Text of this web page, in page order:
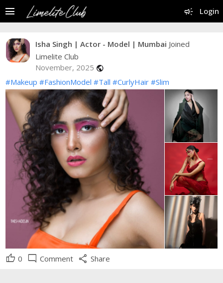
campaign Login
menu
Isha Singh | Actor - Model | Mumbai Joined
Limelite Club
November, 2025 public
#Makeup #FashionModel #Tall #CurlyHair #Slim
thumb_up 0 mode_comment Comment share Share